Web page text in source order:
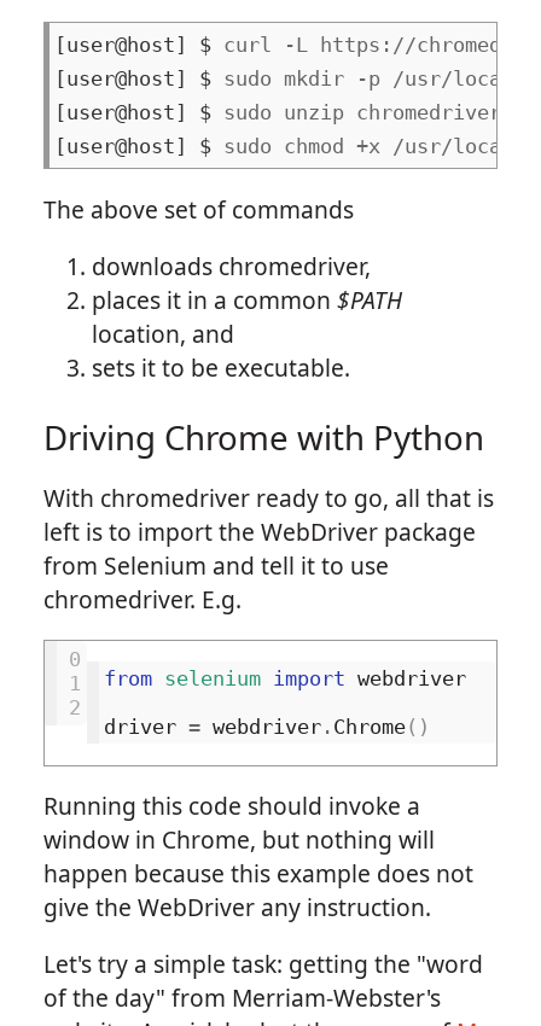
curl -L https://
sudo mkdir -p /usr/local/
sudo unzip
sudo chmod +x /usr/local/
The above set of commands
downloads chromedriver,
places it in a common $PATH
location, and
sets it to be executable.
Driving Chrome with Python
With chromedriver ready to go, all that is
left is to import the WebDriver package
from Selenium and tell it to use
chromedriver. E.g.
0
1
2
from selenium import webdriver
driver = webdriver. Chrome()
Running this code should invoke a
window in Chrome, but nothing will
happen because this example does not
give the WebDriver any instruction.
Let's try a simple task: getting the "word
of the day" from Merriam-Webster's